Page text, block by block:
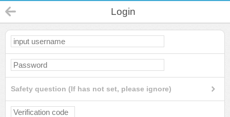
Login
Safety question (If has not set, please ignore)